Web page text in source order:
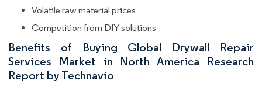
Volatile raw material prices
Competition from DIY solutions
Benefits of Buying Global Drywall Repair
Services Market in North America Research
Report by Technavio